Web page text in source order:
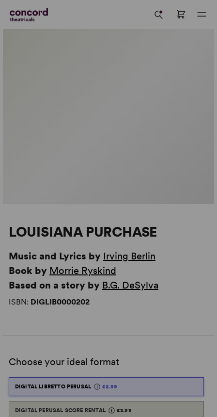
LOUISIANA PURCHASE
Music and Lyrics by Irving Berlin
Book by Morrie Ryskind
Based on a story by B.G. DeSylva
ISBN: DIGLIB0000202
Choose your ideal format
DIGITAL LIBRETTO PERUSAL £2.99
DIGITAL PERUSAL SCORE RENTAL £3.99